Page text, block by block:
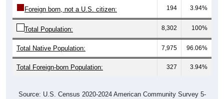
Total Population: 8,302 100%
Total Native Population: 7,975 96.06%
Total Foreign-born Population: 327 3.94%
Year Estimates. Table DP02. SELECTED SOCIAL